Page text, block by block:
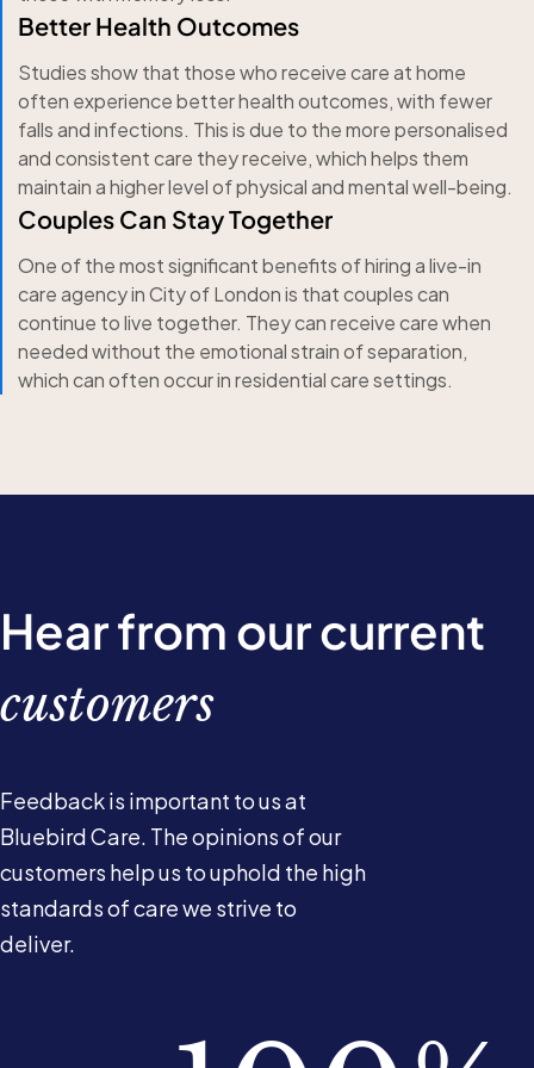
Better Health Outcomes
Studies show that those who receive care at home
often experience better health outcomes, with fewer
falls and infections. This is due to the more personalised
and consistent care they receive, which helps them
maintain a higher level of physical and mental well-being.
Couples Can Stay Together
One of the most significant benefits of hiring a live-in
care agency in City of London is that couples can
continue to live together. They can receive care when
needed without the emotional strain of separation,
which can often occur in residential care settings.
Hear from our current
customers
Feedback is important to us at
Bluebird Care. The opinions of our
customers help us to uphold the high
standards of care we strive to
deliver.